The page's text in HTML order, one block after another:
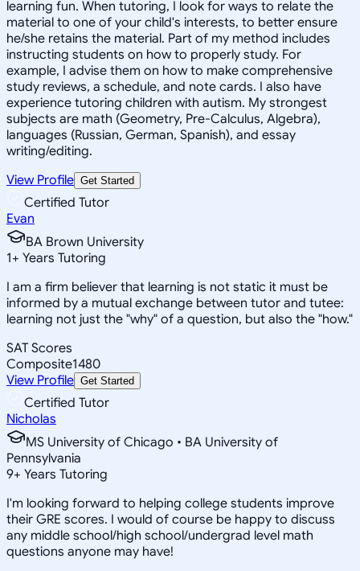
learning fun. When tutoring, I look for ways to relate the
material to one of your child's interests, to better ensure
he/she retains the material. Part of my method includes
instructing students on how to properly study. For
example, I advise them on how to make comprehensive
study reviews, a schedule, and note cards. I also have
experience tutoring children with autism. My strongest
subjects are math (Geometry, Pre-Calculus, Algebra),
languages (Russian, German, Spanish), and essay
writing/editing.
View Profile Get Started
Certified Tutor
Evan
BA Brown University
1+ Years Tutoring
I am a firm believer that learning is not static it must be
informed by a mutual exchange between tutor and tutee:
learning not just the "why" of a question, but also the "how."
SAT Scores
Composite1480
View Profile Get Started
Certified Tutor
Nicholas
MS University of Chicago • BA University of
Pennsylvania
9+ Years Tutoring
I'm looking forward to helping college students improve
their GRE scores. I would of course be happy to discuss
any middle school/high school/undergrad level math
questions anyone may have!